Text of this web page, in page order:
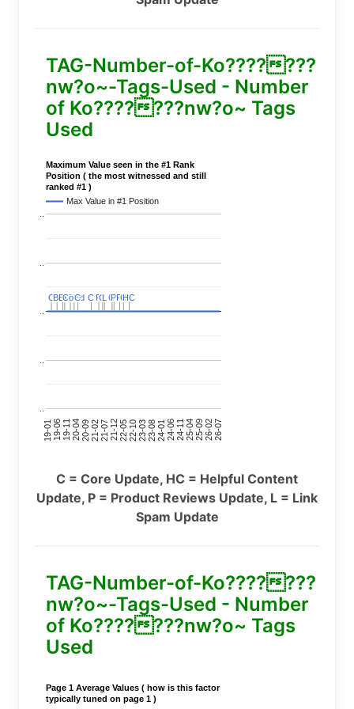
TAG-Number-of-Ko???????
nw?o~-Tags-Used - Number
of Ko???????nw?o~ Tags
Used
Maximum Value seen in the #1 Rank
Position ( the most witnessed and still
ranked #1 )
Max Value in #1 Position
19-0119-0619-1120-0420-0921-0221-0721-1222-0522-1023-0323-0824-0124-0624-1125-0425-0926-0226-07
C
CC
CC
C
BERT
BERT
C
C
Covid
Covid
C
C C
C P
PC
CLL C
CP
PP
PC
CHC
HC
C = Core Update, HC = Helpful Content
Update, P = Product Reviews Update, L = Link
Spam Update
TAG-Number-of-Ko???????
nw?o~-Tags-Used - Number
of Ko???????nw?o~ Tags
Used
Page 1 Average Values ( how is this factor
typically tuned on page 1 )